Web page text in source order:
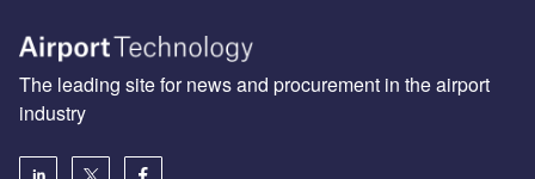
The leading site for news and procurement in the airport
industry